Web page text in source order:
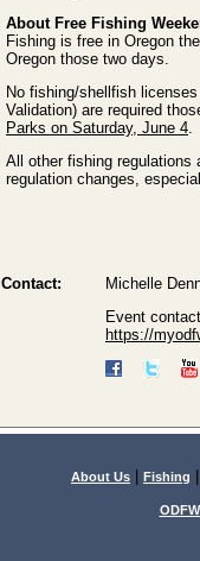
About Free Fishing
Fishing is free in Oregon
Oregon those two days.
No fishing/shellfish
Validation) are required
Parks on Saturday, June 4.
All other fishing
regulation changes,
Contact: Michelle
Event
https://
About Us Fishing